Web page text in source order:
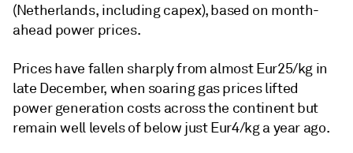
(Netherlands, including capex), based on month-
ahead power prices.
Prices have fallen sharply from almost Eur25/kg in
late December, when soaring gas prices lifted
power generation costs across the continent but
remain well levels of below just Eur4/kg a year ago.